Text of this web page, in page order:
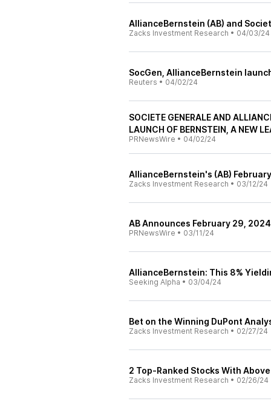
AllianceBernstein (AB) and
Zacks Investment Research • 04/03/24
SocGen, AllianceBernstein
Reuters • 04/02/24
SOCIETE GENERALE AND
LAUNCH OF BERNSTEIN, A NEW
PRNewsWire • 04/02/24
AllianceBernstein's (AB)
Zacks Investment Research • 03/12/24
AB Announces February 29,
PRNewsWire • 03/11/24
AllianceBernstein: This 8%
Seeking Alpha • 03/04/24
Bet on the Winning DuPont
Zacks Investment Research • 02/27/24
2 Top-Ranked Stocks With
Zacks Investment Research • 02/26/24